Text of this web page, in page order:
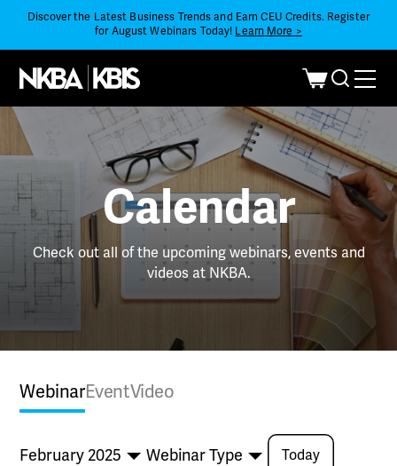
Discover the Latest Business Trends and Earn CEU Credits. Register
for August Webinars Today! Learn More >
Calendar
Check out all of the upcoming webinars, events and
videos at NKBA.
WebinarEventVideo
February 2025 Webinar Type Today